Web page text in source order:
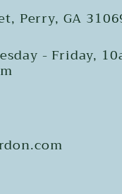
Perry, GA
- Friday,